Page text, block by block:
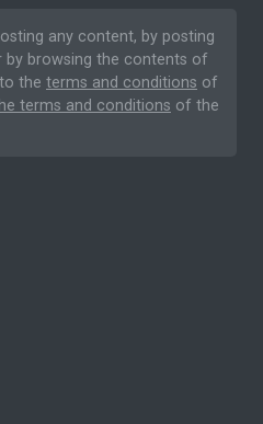
any content, by posting
by browsing the contents of
the terms and conditions of
terms and conditions of the